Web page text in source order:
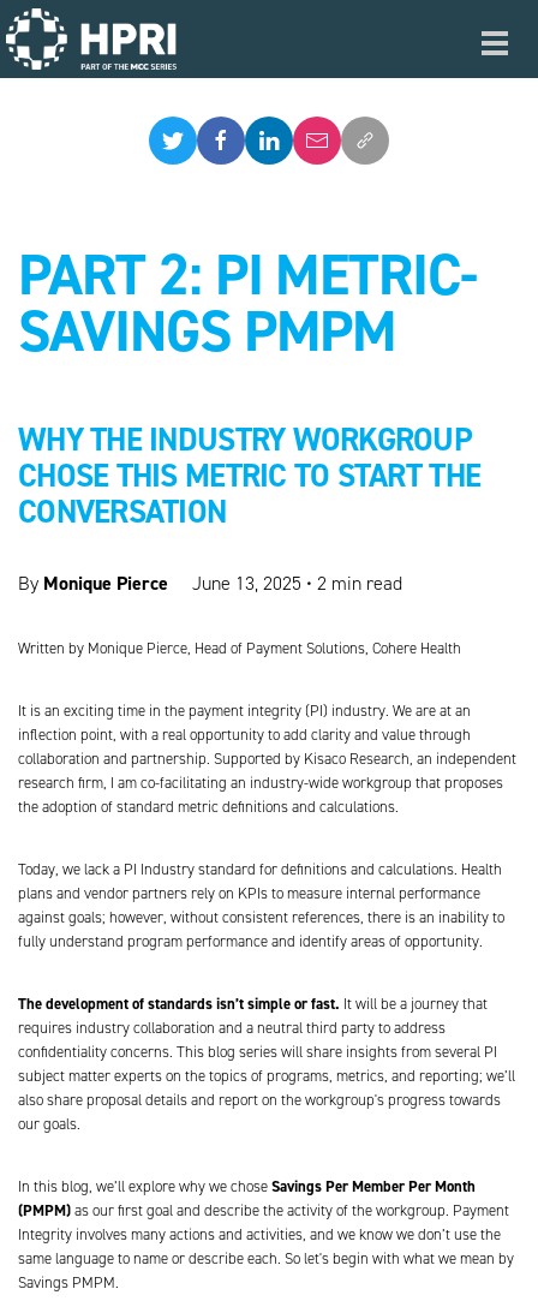
Skip to main content
PART 2: PI METRIC-
SAVINGS PMPM
WHY THE INDUSTRY WORKGROUP
CHOSE THIS METRIC TO START THE
CONVERSATION
By Monique Pierce June 13, 2025 • 2 min read
Written by Monique Pierce, Head of Payment Solutions, Cohere Health
It is an exciting time in the payment integrity (PI) industry. We are at an
inflection point, with a real opportunity to add clarity and value through
collaboration and partnership. Supported by Kisaco Research, an independent
research firm, I am co-facilitating an industry-wide workgroup that proposes
the adoption of standard metric definitions and calculations.
Today, we lack a PI Industry standard for definitions and calculations. Health
plans and vendor partners rely on KPIs to measure internal performance
against goals; however, without consistent references, there is an inability to
fully understand program performance and identify areas of opportunity.
The development of standards isn’t simple or fast. It will be a journey that
requires industry collaboration and a neutral third party to address
confidentiality concerns. This blog series will share insights from several PI
subject matter experts on the topics of programs, metrics, and reporting; we’ll
also share proposal details and report on the workgroup's progress towards
our goals.
In this blog, we’ll explore why we chose Savings Per Member Per Month
(PMPM) as our first goal and describe the activity of the workgroup. Payment
Integrity involves many actions and activities, and we know we don’t use the
same language to name or describe each. So let's begin with what we mean by
Savings PMPM.